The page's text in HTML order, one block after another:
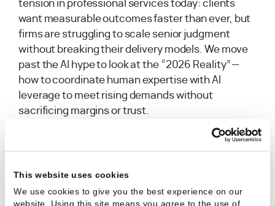
This website uses cookies
We use cookies to give you the best experience on our
website. Using this site means you agree to the use of
tension in professional services today: clients
want measurable outcomes faster than ever, but
firms are struggling to scale senior judgment
without breaking their delivery models. We move
past the AI hype to look at the “2026 Reality”—
how to coordinate human expertise with AI
leverage to meet rising demands without
sacrificing margins or trust.
What we covered:
Aligning Judgment & Capability:How to